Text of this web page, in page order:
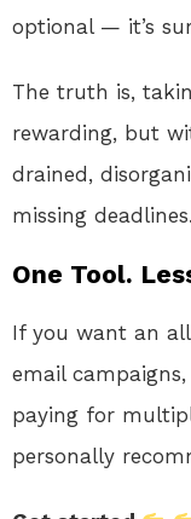
optional — it’s
The truth is,
rewarding, but
drained,
missing deadlines.
One Tool.
If you want an
email
paying for
personally